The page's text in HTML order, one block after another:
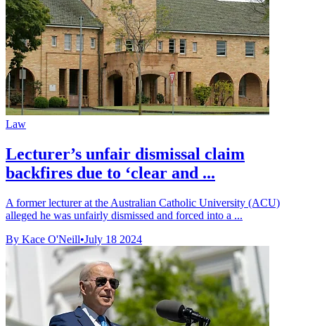
Law
Lecturer’s unfair dismissal claim
backfires due to ‘clear and ...
A former lecturer at the Australian Catholic University (ACU)
alleged he was unfairly dismissed and forced into a ...
By Kace O'Neill•July 18 2024